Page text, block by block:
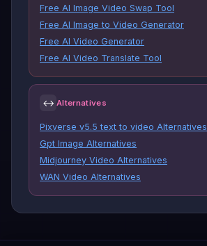
Free AI Image Video Swap Tool
Free AI Image to Video Generator
Free AI Video Generator
Free AI Video Translate Tool
↔ Alternatives
Pixverse v5.5 text to video Alternatives
Gpt Image Alternatives
Midjourney Video Alternatives
WAN Video Alternatives